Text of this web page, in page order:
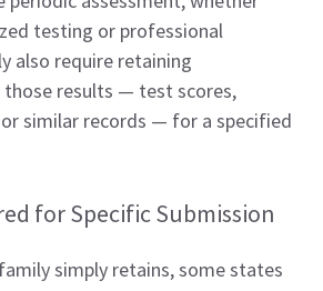
testing or professional
also require retaining
results — test scores,
similar records — for a specified
for Specific Submission
simply retains, some states